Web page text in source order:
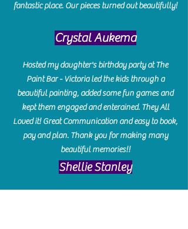
fantastic place. Our pieces turned out beautifully!
Crystal Aukema
Hosted my daughter's birthday party at The
Paint Bar - Victoria led the kids through a
beautiful painting, added some fun games and
kept them engaged and enterained. They All
Loved it! Great Communication and easy to book,
pay and plan. Thank you for making many
beautiful memories!!
​Shellie Stanley